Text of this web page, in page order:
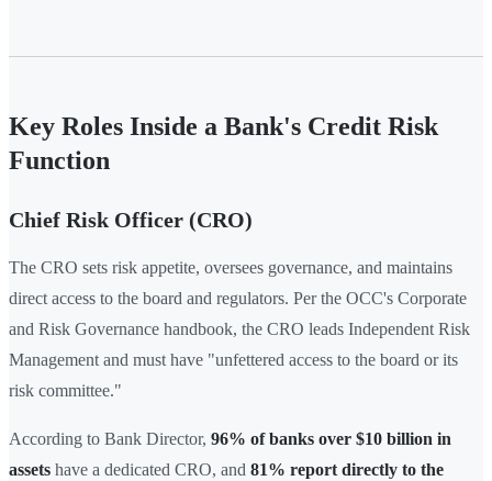
Key Roles Inside a Bank's Credit Risk
Function
Chief Risk Officer (CRO)
The CRO sets risk appetite, oversees governance, and maintains
direct access to the board and regulators. Per the OCC's Corporate
and Risk Governance handbook, the CRO leads Independent Risk
Management and must have "unfettered access to the board or its
risk committee."
According to Bank Director, 96% of banks over $10 billion in
assets have a dedicated CRO, and 81% report directly to the